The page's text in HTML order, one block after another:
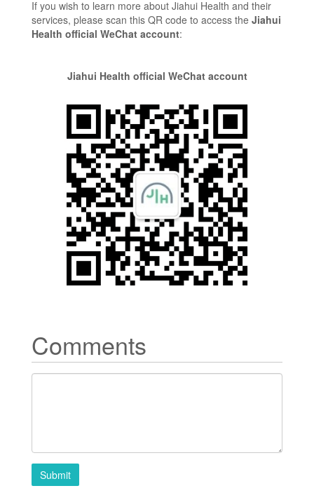
If you wish to learn more about Jiahui Health and their
services, please scan this QR code to access the Jiahui
Health official WeChat account:
Jiahui Health official WeChat account
Comments
Submit